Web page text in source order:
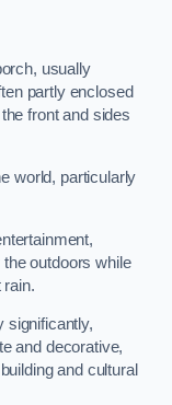
usually
partly enclosed
front and sides
world, particularly
outdoors while
rain.
significantly,
and decorative,
and cultural